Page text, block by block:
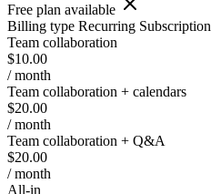
Free plan available
Billing type Recurring Subscription
Team collaboration
$10.00
/ month
Team collaboration + calendars
$20.00
/ month
Team collaboration + Q&A
$20.00
/ month
All-in